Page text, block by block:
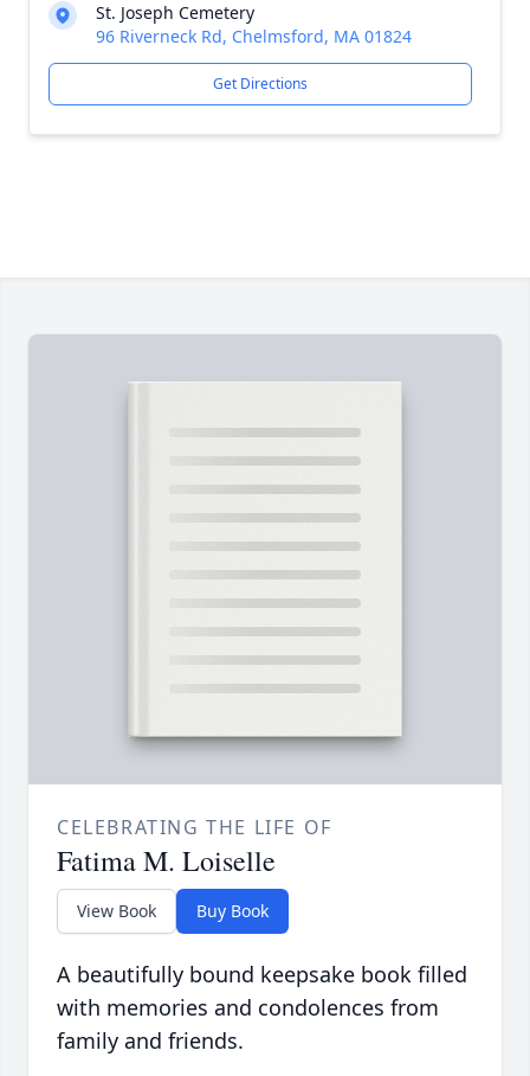
St. Joseph Cemetery
96 Riverneck Rd, Chelmsford, MA 01824
Get Directions
CELEBRATING THE LIFE OF
Fatima M. Loiselle
View Book Buy Book
A beautifully bound keepsake book filled
with memories and condolences from
family and friends.